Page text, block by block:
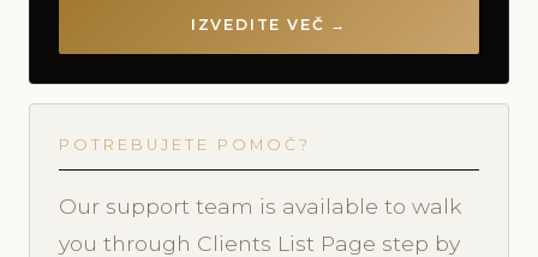
IZVEDITE VEČ →
POTREBUJETE POMOČ?
Our support team is available to walk
you through Clients List Page step by